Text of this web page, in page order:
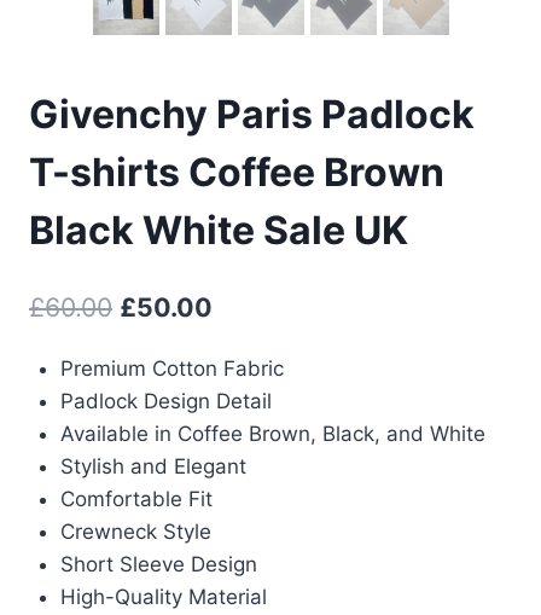
Givenchy Paris Padlock
T-shirts Coffee Brown
Black White Sale UK
£60.00 Original
was:
£60.00.
£50.00
is:
£50.00.
Premium Cotton Fabric
Padlock Design Detail
Available in Coffee Brown, Black, and White
Stylish and Elegant
Comfortable Fit
Crewneck Style
Short Sleeve Design
High-Quality Material